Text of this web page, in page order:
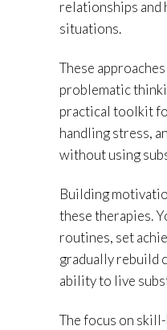
relationships and
situations.
These
problematic
practical toolkit
handling stress,
without using
Building
these therapies.
routines, set
gradually rebuild
ability to live
The focus on